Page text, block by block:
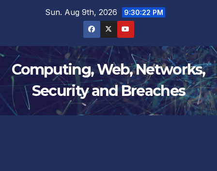
Sun. Aug 9th, 2026 9:30:22 PM
Computing, Web, Networks,
Security and Breaches